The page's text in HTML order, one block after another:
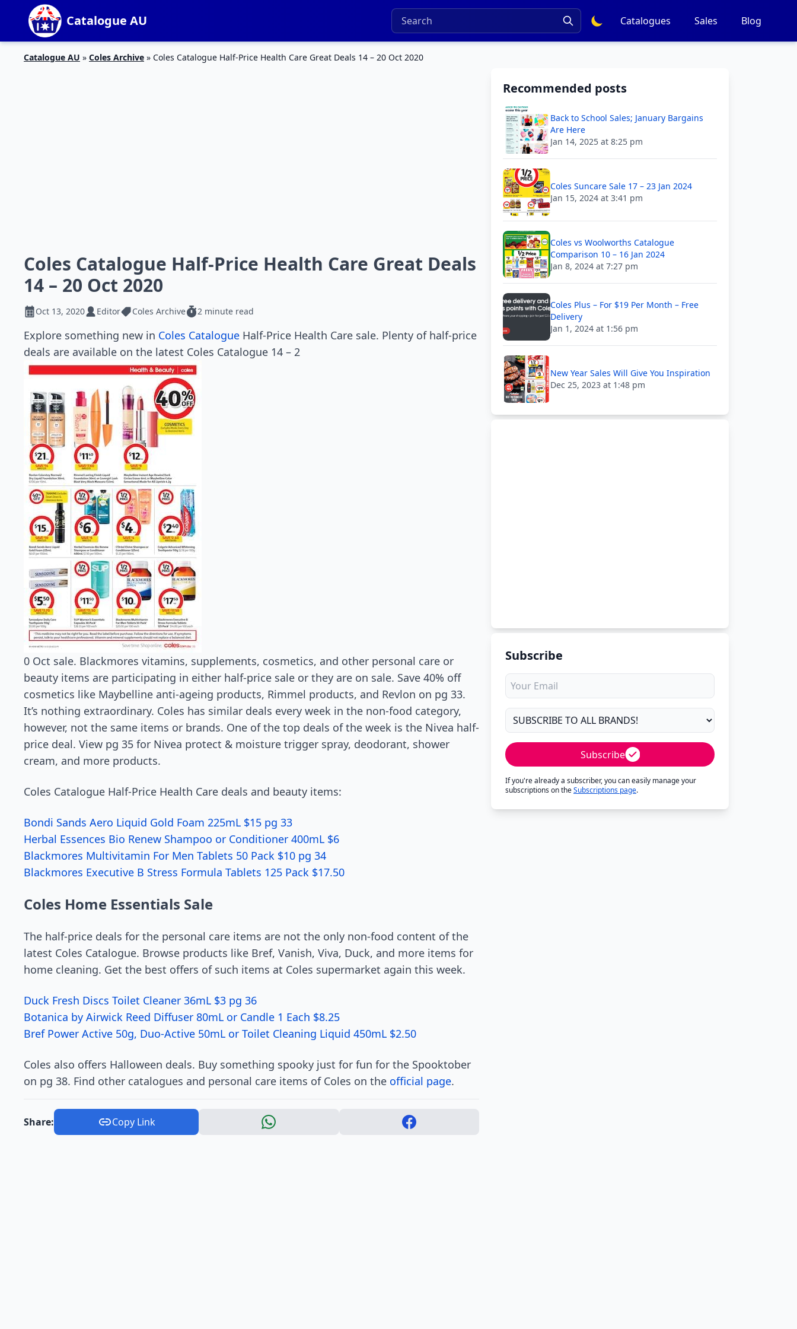
Catalogue AU Catalogues Sales Blog
Catalogue AU » Coles Archive » Coles Catalogue Half-Price Health Care Great Deals 14 – 20 Oct 2020
Coles Catalogue Half-Price Health Care Great Deals
14 – 20 Oct 2020
Oct 13, 2020 Editor Coles Archive 2 minute read
Explore something new in Coles Catalogue Half-Price Health Care sale. Plenty of half-price
deals are available on the latest Coles Catalogue 14 – 2
0 Oct sale. Blackmores vitamins, supplements, cosmetics, and other personal care or
beauty items are participating in either half-price sale or they are on sale. Save 40% off
cosmetics like Maybelline anti-ageing products, Rimmel products, and Revlon on pg 33.
It’s nothing extraordinary. Coles has similar deals every week in the non-food category,
however, not the same items or brands. One of the top deals of the week is the Nivea half-
price deal. View pg 35 for Nivea protect & moisture trigger spray, deodorant, shower
cream, and more products.
Coles Catalogue Half-Price Health Care deals and beauty items:
Bondi Sands Aero Liquid Gold Foam 225mL $15 pg 33
Herbal Essences Bio Renew Shampoo or Conditioner 400mL $6
Blackmores Multivitamin For Men Tablets 50 Pack $10 pg 34
Blackmores Executive B Stress Formula Tablets 125 Pack $17.50
Coles Home Essentials Sale
The half-price deals for the personal care items are not the only non-food content of the
latest Coles Catalogue. Browse products like Bref, Vanish, Viva, Duck, and more items for
home cleaning. Get the best offers of such items at Coles supermarket again this week.
Duck Fresh Discs Toilet Cleaner 36mL $3 pg 36
Botanica by Airwick Reed Diffuser 80mL or Candle 1 Each $8.25
Bref Power Active 50g, Duo-Active 50mL or Toilet Cleaning Liquid 450mL $2.50
Coles also offers Halloween deals. Buy something spooky just for fun for the Spooktober
on pg 38. Find other catalogues and personal care items of Coles on the official page.
Share: Copy Link
Recommended posts
Back to School Sales; January Bargains
Are Here
Jan 14, 2025 at 8:25 pm
Coles Suncare Sale 17 – 23 Jan 2024
Jan 15, 2024 at 3:41 pm
Coles vs Woolworths Catalogue
Comparison 10 – 16 Jan 2024
Jan 8, 2024 at 7:27 pm
Coles Plus – For $19 Per Month – Free
Delivery
Jan 1, 2024 at 1:56 pm
New Year Sales Will Give You Inspiration
Dec 25, 2023 at 1:48 pm
Subscribe
Subscribe
If you're already a subscriber, you can easily manage your
subscriptions on theSubscriptions page.